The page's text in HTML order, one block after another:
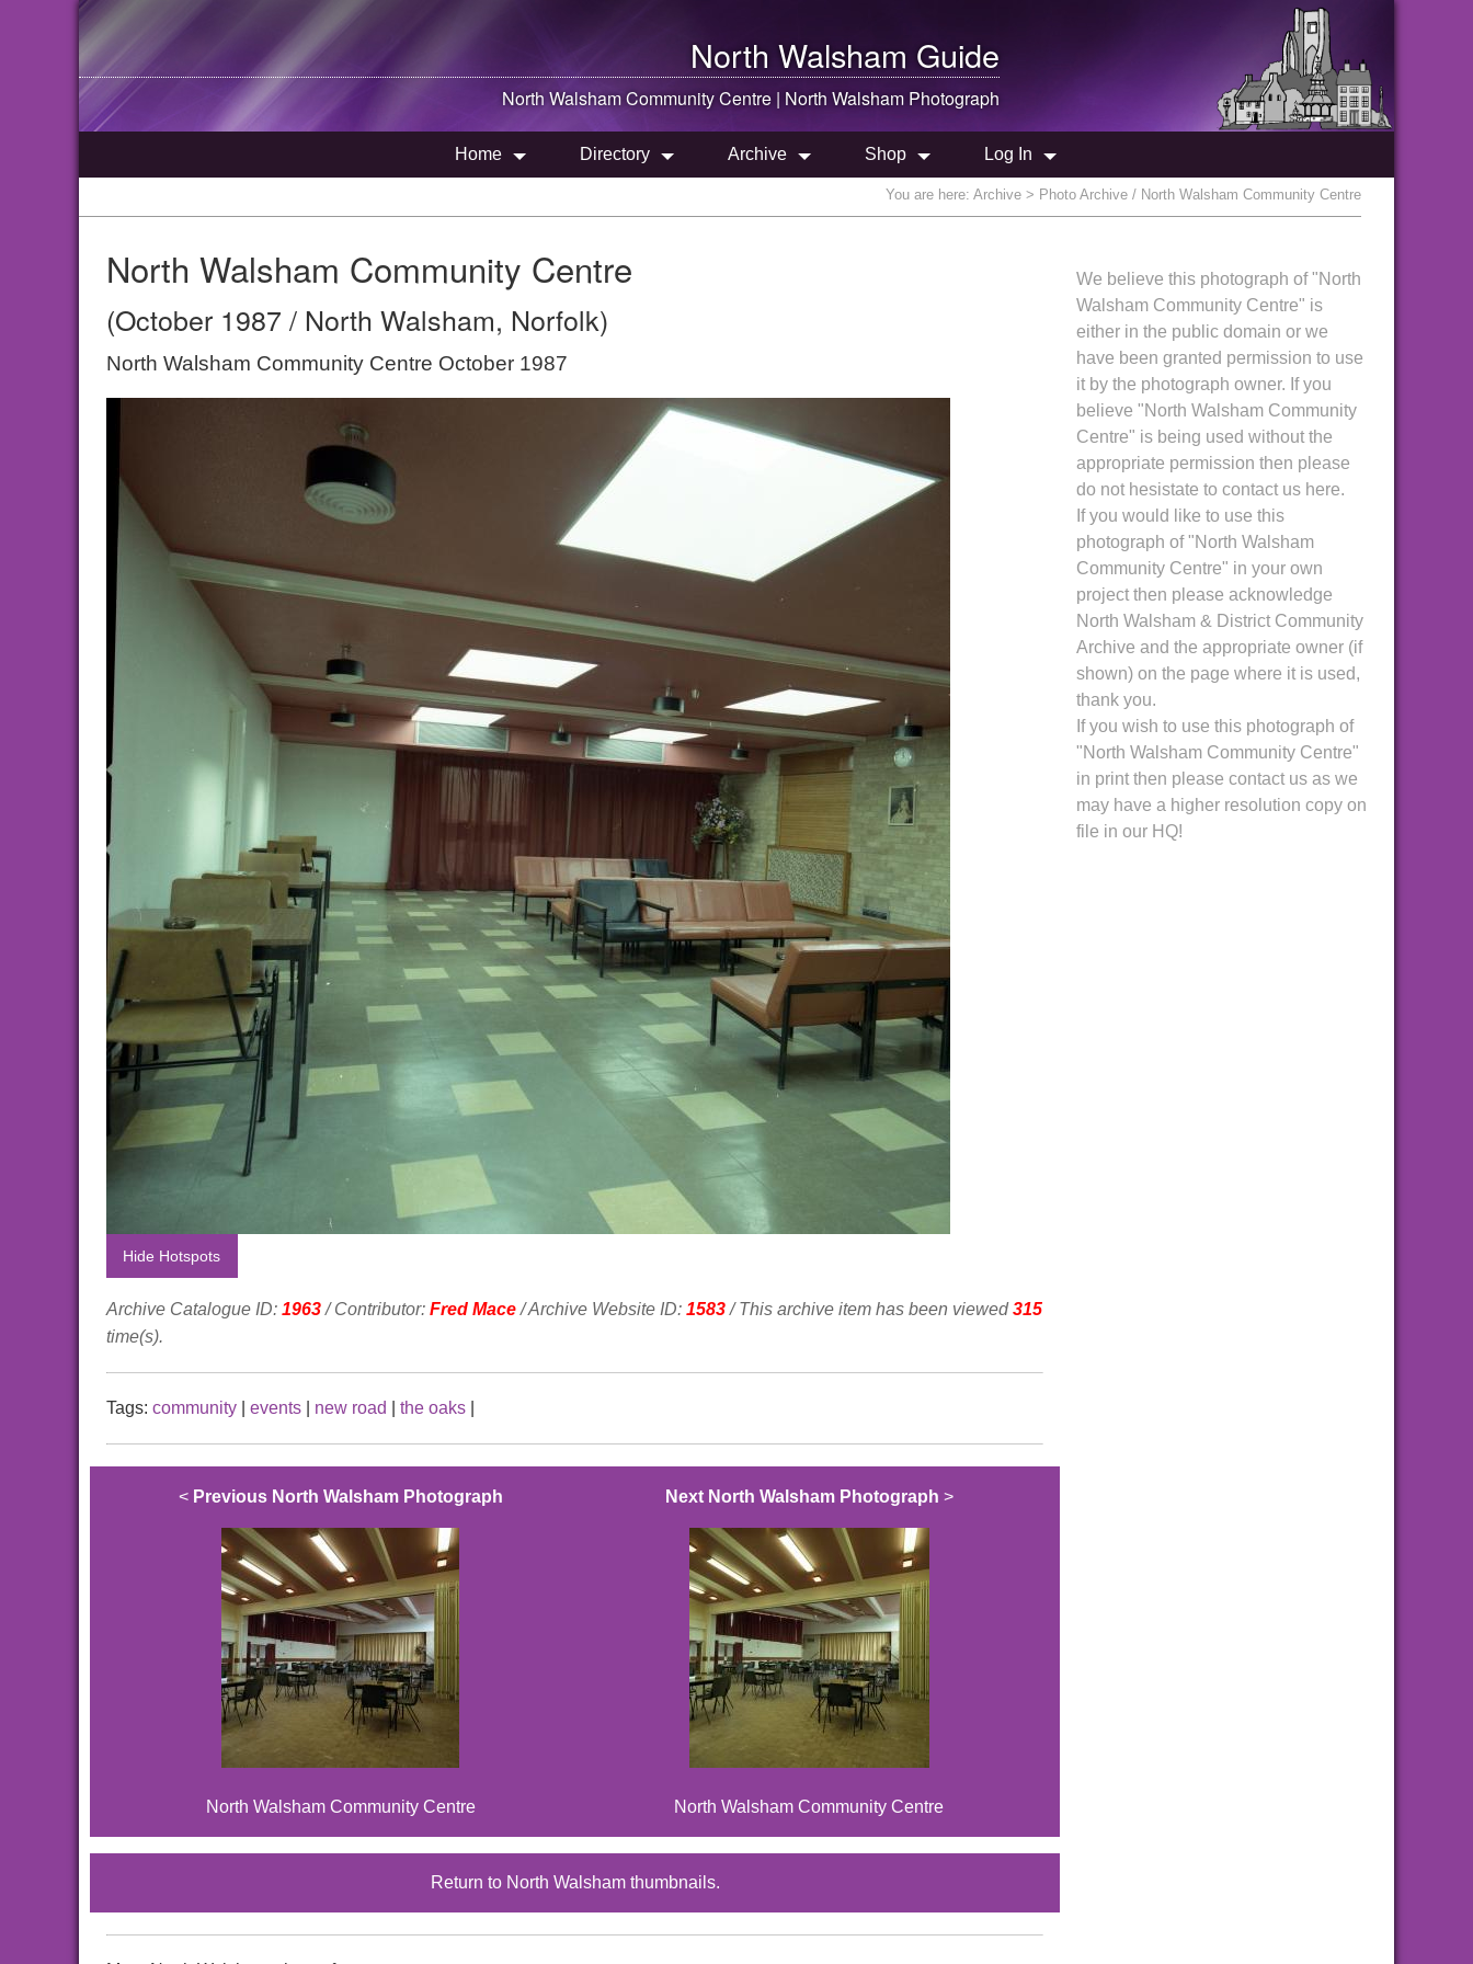
North Walsham Guide
North WalshamCommunity Centre | North Walsham Photograph
Home Directory Archive Shop Log In
You are here: Archive > Photo Archive / North Walsham Community Centre
North Walsham Community Centre
(October 1987 / North Walsham, Norfolk)
North Walsham Community Centre October 1987
Hide Hotspots
Archive Catalogue ID: 1963/ Contributor: Fred Mace/ Archive Website ID: 1583/ This archive item has been viewed 315
time(s).
Tags: community events new road the oaks
< Previous North Walsham Photograph
North Walsham Community Centre
Next North Walsham Photograph >
North Walsham Community Centre
Return to North Walsham thumbnails.
We believe this photograph of "North
Walsham Community Centre" is
either in the public domain or we
have been granted permission to use
it by the photograph owner. If you
believe "North Walsham Community
Centre" is being used without the
appropriate permission then please
do not hesistate to contact us here.
If you would like to use this
photograph of "North Walsham
Community Centre" in your own
project then please acknowledge
North Walsham & District Community
Archive and the appropriate owner (if
shown) on the page where it is used,
thank you.
If you wish to use this photograph of
"North Walsham Community Centre"
in print then please contact us as we
may have a higher resolution copy on
file in our HQ!